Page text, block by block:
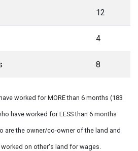
12
4
8
worked for MORE than 6 months (183
have worked for LESS than 6 months
are the owner/co-owner of the land and
worked on other's land for wages.